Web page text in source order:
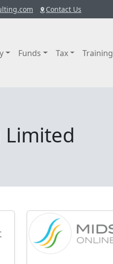
Contact Us
Funds Tax Training